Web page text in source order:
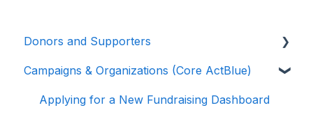
Donors and Supporters
Donor Guides
Contributions
Campaigns & Organizations (Core ActBlue)
Applying for a New Fundraising Dashboard